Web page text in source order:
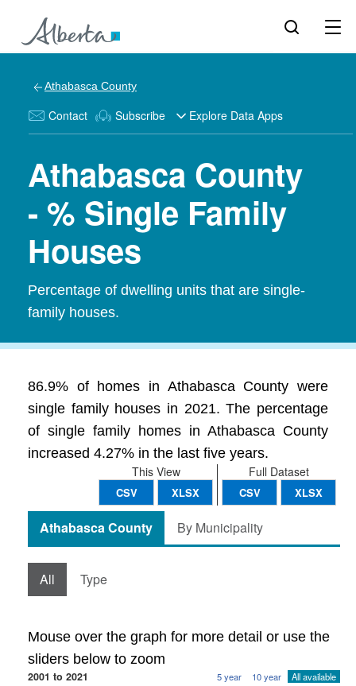
Athabasca County
Contact Subscribe Explore Data Apps
Athabasca County
- % Single Family
Houses
Percentage of dwelling units that are single-
family houses.
86.9% of homes in Athabasca County were
single family houses in 2021. The percentage
of single family homes in Athabasca County
increased 4.27% in the last five years.
Full Dataset
CSV XLSX
This View
CSV XLSX
Athabasca County By Municipality
All Type
Mouse over the graph for more detail or use the
sliders below to zoom
2001 to 2021 5 year 10 year All available